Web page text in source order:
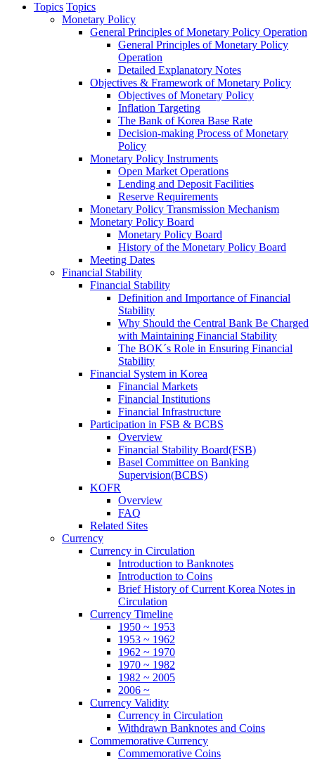
Topics Topics
Monetary Policy
General Principles of Monetary Policy Operation
General Principles of Monetary Policy
Operation
Detailed Explanatory Notes
Objectives & Framework of Monetary Policy
Objectives of Monetary Policy
Inflation Targeting
The Bank of Korea Base Rate
Decision-making Process of Monetary
Policy
Monetary Policy Instruments
Open Market Operations
Lending and Deposit Facilities
Reserve Requirements
Monetary Policy Transmission Mechanism
Monetary Policy Board
Monetary Policy Board
History of the Monetary Policy Board
Meeting Dates
Financial Stability
Financial Stability
Definition and Importance of Financial
Stability
Why Should the Central Bank Be Charged
with Maintaining Financial Stability
The BOK´s Role in Ensuring Financial
Stability
Financial System in Korea
Financial Markets
Financial Institutions
Financial Infrastructure
Participation in FSB & BCBS
Overview
Financial Stability Board(FSB)
Basel Committee on Banking
Supervision(BCBS)
KOFR
Overview
FAQ
Related Sites
Currency
Currency in Circulation
Introduction to Banknotes
Introduction to Coins
Brief History of Current Korea Notes in
Circulation
Currency Timeline
1950 ~ 1953
1953 ~ 1962
1962 ~ 1970
1970 ~ 1982
1982 ~ 2005
2006 ~
Currency Validity
Currency in Circulation
Withdrawn Banknotes and Coins
Commemorative Currency
Commemorative Coins